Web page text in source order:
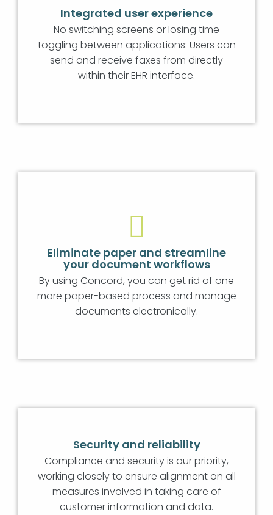
Integrated user experience
No switching screens or losing time
toggling between applications: Users can
send and receive faxes from directly
within their EHR interface.
Eliminate paper and streamline
your document workflows
By using Concord, you can get rid of one
more paper-based process and manage
documents electronically.
Security and reliability
Compliance and security is our priority,
working closely to ensure alignment on all
measures involved in taking care of
customer information and data.